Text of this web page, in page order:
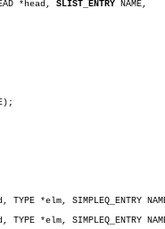
*head,
SLIST_ENTRY NAME,
TYPE *elm, SIMPLEQ_ENTRY
TYPE *elm, SIMPLEQ_ENTRY